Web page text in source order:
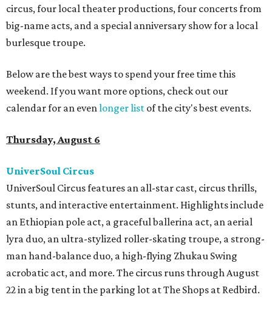
circus, four local theater productions, four concerts from
big-name acts, and a special anniversary show for a local
burlesque troupe.
Below are the best ways to spend your free time this
weekend. If you want more options, check out our
calendar for an evenlonger list of the city's best events.
Thursday, August 6
UniverSoul Circus
UniverSoul Circus features an all-star cast, circus thrills,
stunts, and interactive entertainment. Highlights include
an Ethiopian pole act, a graceful ballerina act, an aerial
lyra duo, an ultra-stylized roller-skating troupe, a strong-
man hand-balance duo, a high-flying Zhukau Swing
acrobatic act, and more. The circus runs through August
22 in a big tent in the parking lot at The Shops at Redbird.